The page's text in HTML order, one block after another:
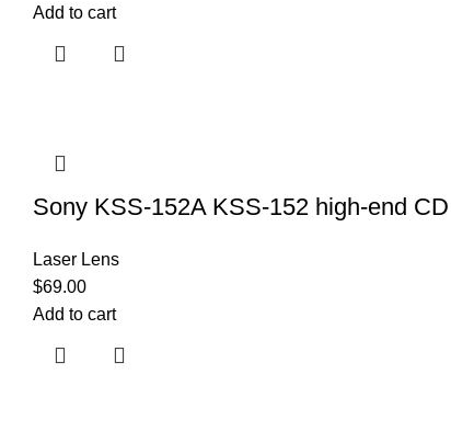
Add to cart
Sony KSS-152A KSS-152 high-end
Laser Lens
$69.00
Add to cart